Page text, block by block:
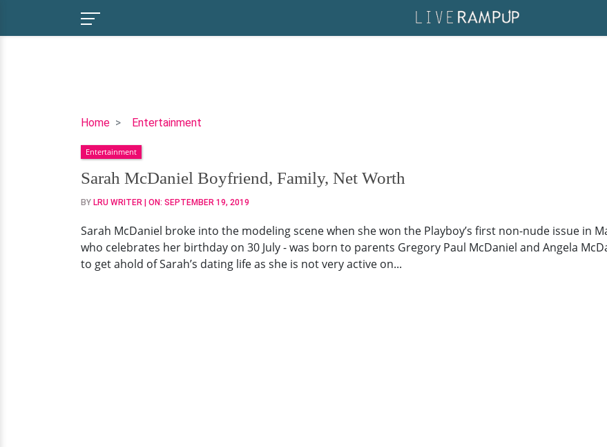
Home Entertainment
Sarah
Boyfriend,
Family,
Net
Worth
Entertainment
Sarah McDaniel Boyfriend, Family, Net Worth
BY LRU WRITER | ON: SEPTEMBER 19, 2019
Sarah McDaniel broke into the modeling scene when she won the Playboy’s first non-nude issue in
who celebrates her birthday on 30 July - was born to parents Gregory Paul McDaniel and Angela
to get ahold of Sarah’s dating life as she is not very active on...